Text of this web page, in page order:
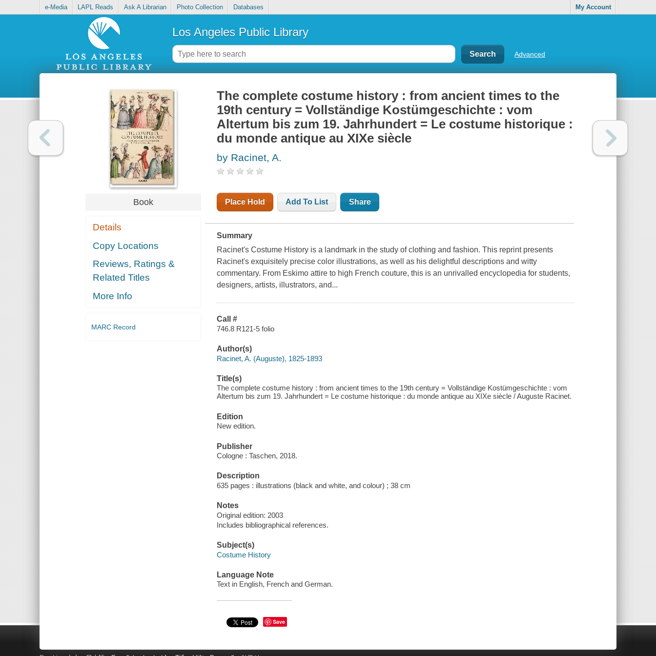
e-Media LAPL Reads Ask A Librarian Photo Collection Databases My Account
Los Angeles Public Library
Advanced
Book
Details
Copy Locations
Reviews, Ratings &
Related Titles
More Info
MARC Record
The complete costume history : from ancient times to the
19th century = Vollständige Kostümgeschichte : vom
Altertum bis zum 19. Jahrhundert = Le costume historique :
du monde antique au XIXe siècle
by Racinet, A.
Place Hold Add To List Share
Summary
Racinet's Costume History is a landmark in the study of clothing and fashion. This reprint presents
Racinet's exquisitely precise color illustrations, as well as his delightful descriptions and witty
commentary. From Eskimo attire to high French couture, this is an unrivalled encyclopedia for students,
designers, artists, illustrators, and...
Call #
746.8 R121-5 folio
Author(s)
Racinet, A. (Auguste), 1825-1893
Title(s)
The complete costume history : from ancient times to the 19th century = Vollständige Kostümgeschichte : vom
Altertum bis zum 19. Jahrhundert = Le costume historique : du monde antique au XIXe siècle / Auguste Racinet.
Edition
New edition.
Publisher
Cologne : Taschen, 2018.
Description
635 pages : illustrations (black and white, and colour) ; 38 cm
Notes
Original edition: 2003
Includes bibliographical references.
Subject(s)
Costume History
Language Note
Text in English, French and German.
Save